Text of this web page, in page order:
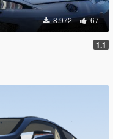
8.972 67
1.1